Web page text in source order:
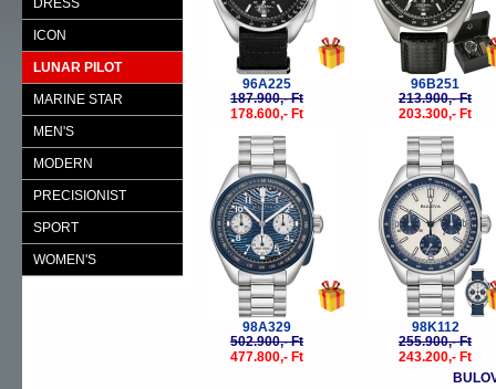
DRESS
ICON
LUNAR PILOT
MARINE STAR
MEN'S
MODERN
PRECISIONIST
SPORT
WOMEN'S
96A225
187.900,- Ft
178.600,- Ft
96B251
213.900,- Ft
203.300,- Ft
98A329
502.900,- Ft
477.800,- Ft
98K112
255.900,- Ft
243.200,- Ft